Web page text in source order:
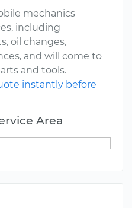
mechanics
including
oil changes,
and will come to
and tools.
instantly before
Area